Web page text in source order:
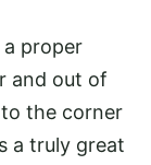
proper
and out of
the corner
a truly great